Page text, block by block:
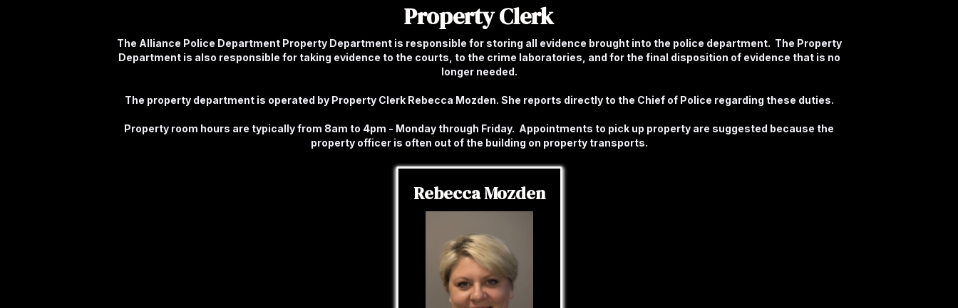
Property Clerk
The Alliance Police Department Property Department is responsible for storing all evidence brought into the police department. The Property
Department is also responsible for taking evidence to the courts, to the crime laboratories, and for the final disposition of evidence that is no
longer needed.
The property department is operated by Property Clerk Rebecca Mozden. She reports directly to the Chief of Police regarding these duties.
Property room hours are typically from 8am to 4pm - Monday through Friday. Appointments to pick up property are suggested because the
property officer is often out of the building on property transports.
Rebecca Mozden